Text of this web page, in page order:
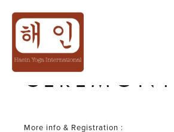
CACAO
CEREMONY
More info & Registration :